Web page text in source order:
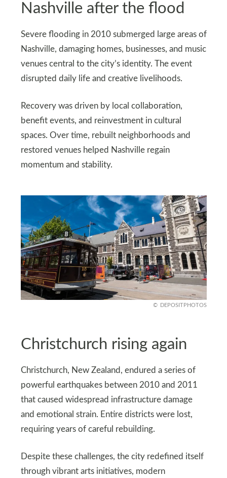
Nashville after the flood
Severe flooding in 2010 submerged large areas of
Nashville, damaging homes, businesses, and music
venues central to the city’s identity. The event
disrupted daily life and creative livelihoods.
Recovery was driven by local collaboration,
benefit events, and reinvestment in cultural
spaces. Over time, rebuilt neighborhoods and
restored venues helped Nashville regain
momentum and stability.
DEPOSITPHOTOS
Christchurch rising again
Christchurch, New Zealand, endured a series of
powerful earthquakes between 2010 and 2011
that caused widespread infrastructure damage
and emotional strain. Entire districts were lost,
requiring years of careful rebuilding.
Despite these challenges, the city redefined itself
through vibrant arts initiatives, modern